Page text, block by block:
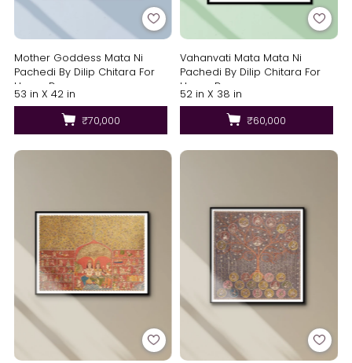
Mother Goddess Mata Ni
Pachedi By Dilip Chitara For
Home Decor
53 in X 42 in
₹70,000
Vahanvati Mata Mata Ni
Pachedi By Dilip Chitara For
Home Decor
52 in X 38 in
₹60,000